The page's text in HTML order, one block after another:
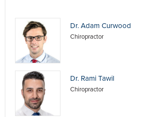
Dr. Adam Curwood
Chiropractor
Dr. Rami Tawil
Chiropractor